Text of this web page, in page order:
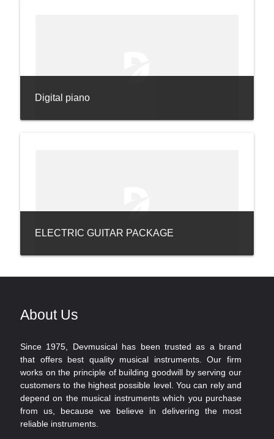
Digital piano
ELECTRIC GUITAR PACKAGE
About Us
Since 1975, Devmusical has been trusted as a brand
that offers best quality musical instruments. Our firm
works on the principle of building goodwill by serving our
customers to the highest possible level. You can rely and
depend on the musical instruments which you purchase
from us, because we believe in delivering the most
reliable instruments.